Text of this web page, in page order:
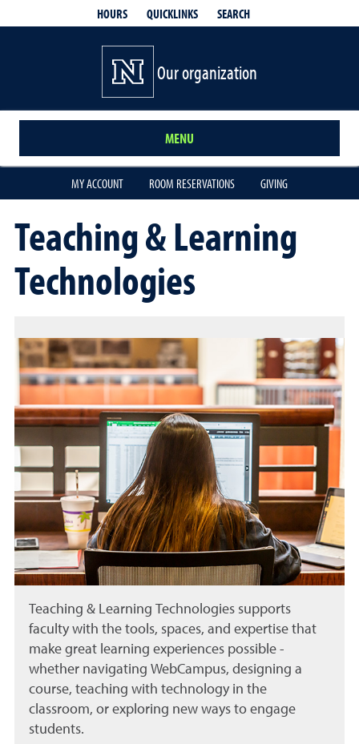
HOURS QUICKLINKS SEARCH
Our organization
MENU
MY ACCOUNT ROOM RESERVATIONS GIVING
Teaching & Learning
Technologies
Teaching & Learning Technologies supports
faculty with the tools, spaces, and expertise that
make great learning experiences possible -
whether navigating WebCampus, designing a
course, teaching with technology in the
classroom, or exploring new ways to engage
students.